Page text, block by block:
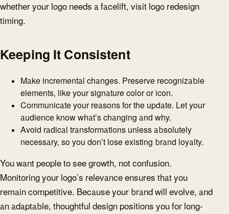
whether your logo needs a facelift, visit logo redesign
timing.
Keeping It Consistent
Make incremental changes. Preserve recognizable
elements, like your signature color or icon.
Communicate your reasons for the update. Let your
audience know what’s changing and why.
Avoid radical transformations unless absolutely
necessary, so you don’t lose existing brand loyalty.
You want people to see growth, not confusion.
Monitoring your logo’s relevance ensures that you
remain competitive. Because your brand will evolve, and
an adaptable, thoughtful design positions you for long-